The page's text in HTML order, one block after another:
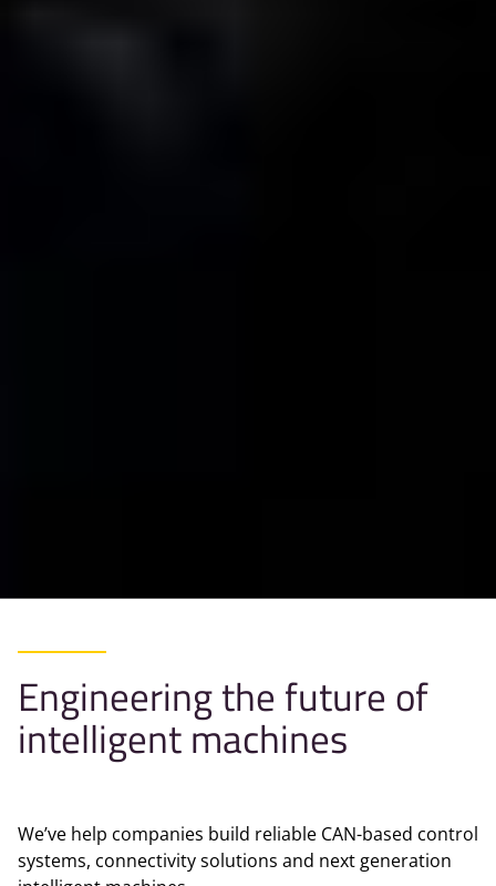
Engineering the future of
intelligent machines
We’ve help companies build reliable CAN-based control
systems, connectivity solutions and next generation